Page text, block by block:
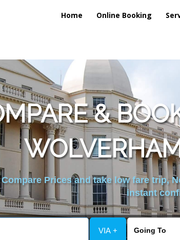
Home Online Booking
&
Compare Prices and take low fare trip,
instant
VIA +